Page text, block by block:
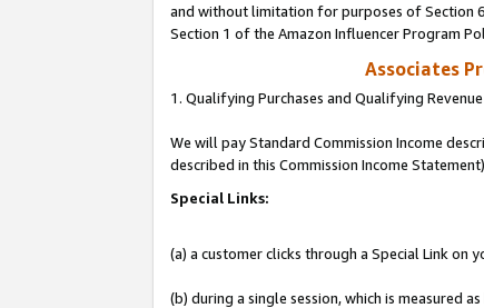
and without limitation for purposes of Section
Section 1 of the Amazon Influencer Program
Associates
1. Qualifying Purchases and Qualifying Revenue
We will pay Standard Commission Income
described in this Commission Income
Special Links:
(a) a customer clicks through a Special Link on
(b) during a single session, which is measured